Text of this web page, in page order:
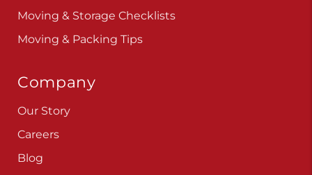
Moving & Storage Checklists
Moving & Packing Tips
Company
Our Story
Careers
Blog